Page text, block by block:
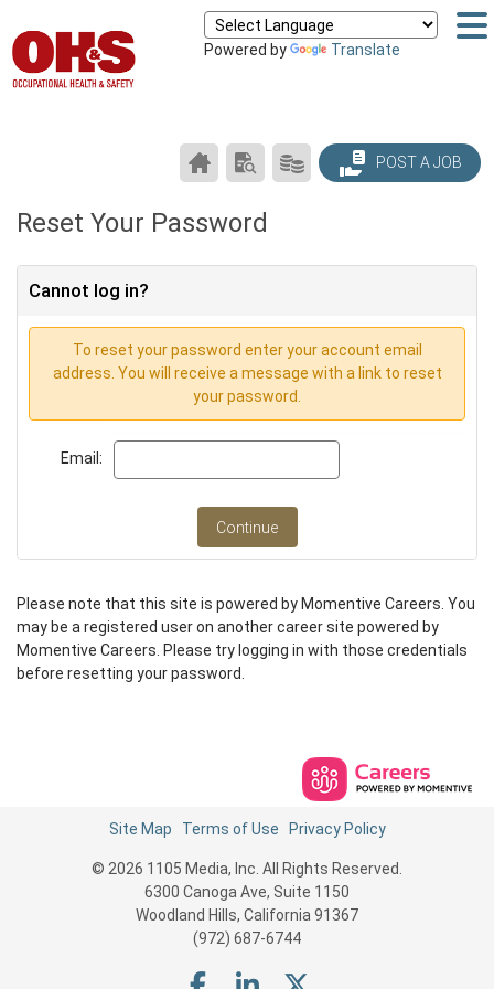
Powered by Translate
POST A JOB
PRODUCTS/PRICING
SEARCH
RESUMES
CAREER
CENTER
Reset Your Password
Cannot log in?
To reset your password enter your account email
address. You will receive a message with a link to reset
your password.
Email:
Continue
Please note that this site is powered by Momentive Careers. You
may be a registered user on another career site powered by
Momentive Careers. Please try logging in with those credentials
before resetting your password.
Site Map Terms of Use Privacy Policy
© 2026 1105 Media, Inc. All Rights Reserved.
6300 Canoga Ave, Suite 1150
Woodland Hills, California 91367
(972) 687-6744